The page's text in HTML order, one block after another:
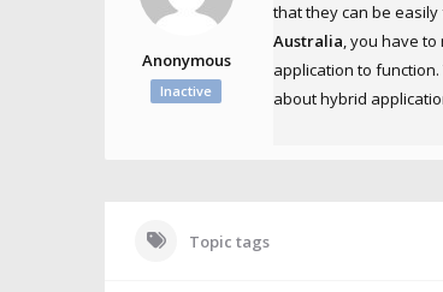
Anonymous
Inactive
that they can be
Australia, you have
application to
about hybrid
Topic tags